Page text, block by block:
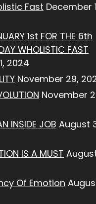
Fast December
1st FOR THE 6th
WHOLISTIC FAST
2024
November 29,
November
INSIDE JOB August
IS A MUST
Of Emotion